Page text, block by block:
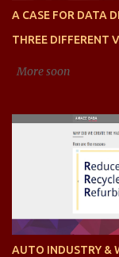
quantities,
debt-to-equity),
A CASE FOR DATA
THREE DIFFERENT
More soon
AUTO INDUSTRY &